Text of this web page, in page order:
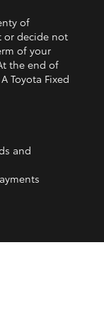
of
or decide not
of your
the end of
Toyota Fixed
and